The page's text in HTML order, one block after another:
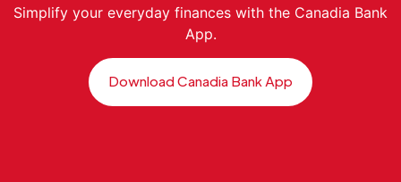
Simplify your everyday finances with the Canadia Bank
App.
Download Canadia Bank App